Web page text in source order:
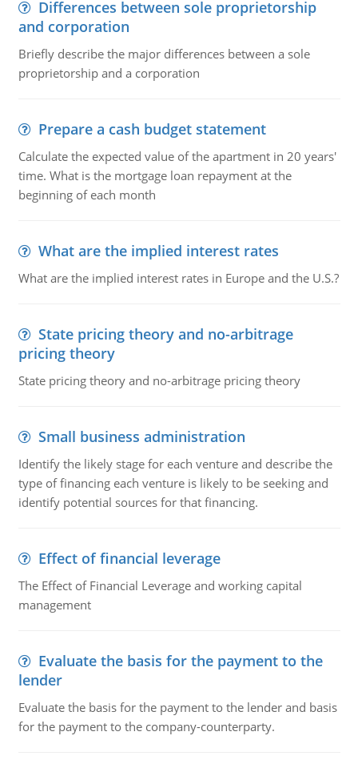
Differences between sole proprietorship
and corporation
Briefly describe the major differences between a sole
proprietorship and a corporation
Prepare a cash budget statement
Calculate the expected value of the apartment in 20 years'
time. What is the mortgage loan repayment at the
beginning of each month
What are the implied interest rates
What are the implied interest rates in Europe and the U.S.?
State pricing theory and no-arbitrage
pricing theory
State pricing theory and no-arbitrage pricing theory
Small business administration
Identify the likely stage for each venture and describe the
type of financing each venture is likely to be seeking and
identify potential sources for that financing.
Effect of financial leverage
The Effect of Financial Leverage and working capital
management
Evaluate the basis for the payment to the
lender
Evaluate the basis for the payment to the lender and basis
for the payment to the company-counterparty.